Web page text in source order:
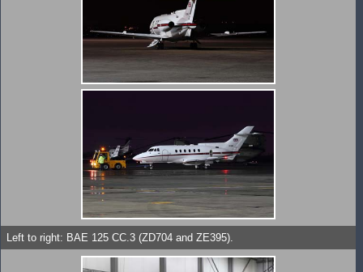
Left to right: BAE 125 CC.3 (ZD704 and ZE395).